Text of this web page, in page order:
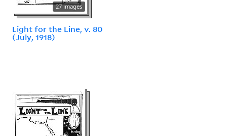
27 images
Light for the Line, v. 80
(July, 1918)